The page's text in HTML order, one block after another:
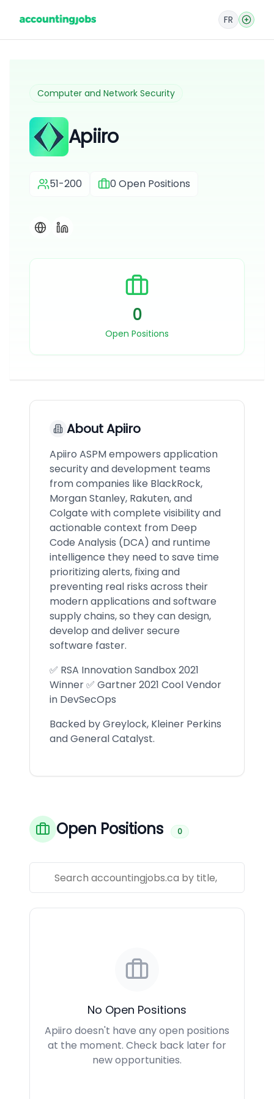
FR
Computer and Network Security
Apiiro
51-200 0Open Positions
0
Open Positions
AboutApiiro
Apiiro ASPM empowers application
security and development teams
from companies like BlackRock,
Morgan Stanley, Rakuten, and
Colgate with complete visibility and
actionable context from Deep
Code Analysis (DCA) and runtime
intelligence they need to save time
prioritizing alerts, fixing and
preventing real risks across their
modern applications and software
supply chains, so they can design,
develop and deliver secure
software faster.
✅ RSA Innovation Sandbox 2021
Winner ✅ Gartner 2021 Cool Vendor
in DevSecOps
Backed by Greylock, Kleiner Perkins
and General Catalyst.
Open Positions 0
No Open Positions
Apiiro doesn't have any open positions
at the moment. Check back later for
new opportunities.